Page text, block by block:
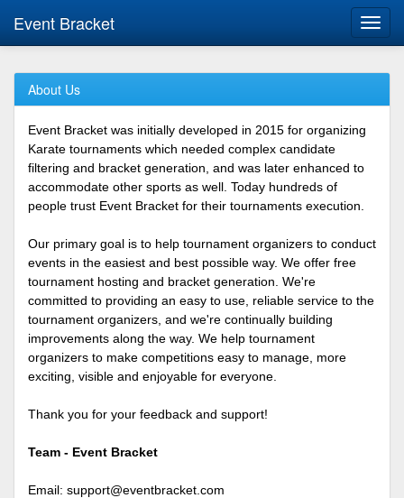
Event Bracket
About Us
Event Bracket was initially developed in 2015 for organizing
Karate tournaments which needed complex candidate
filtering and bracket generation, and was later enhanced to
accommodate other sports as well. Today hundreds of
people trust Event Bracket for their tournaments execution.
Our primary goal is to help tournament organizers to conduct
events in the easiest and best possible way. We offer free
tournament hosting and bracket generation. We're
committed to providing an easy to use, reliable service to the
tournament organizers, and we're continually building
improvements along the way. We help tournament
organizers to make competitions easy to manage, more
exciting, visible and enjoyable for everyone.
Thank you for your feedback and support!
Team - Event Bracket
Email: support@eventbracket.com